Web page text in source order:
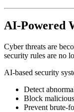
AI-Powered
Cyber threats are
security rules are no
AI-based security
Detect
Block
Prevent brute-